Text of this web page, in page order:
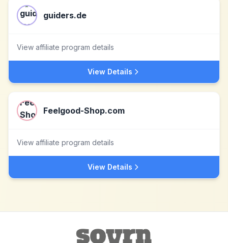
guiders.de
View affiliate program details
View Details
Feelgood-Shop.com
View affiliate program details
View Details